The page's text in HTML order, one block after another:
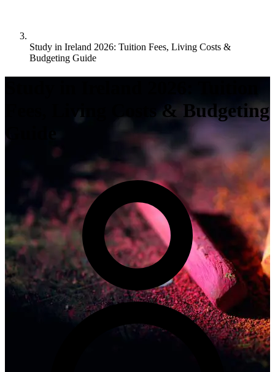
Study in Ireland 2026: Tuition Fees, Living Costs &
Budgeting Guide
Fees, Living Costs & Budgeting
Guide